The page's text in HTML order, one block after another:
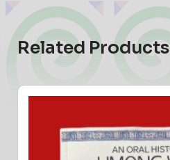
Related Products